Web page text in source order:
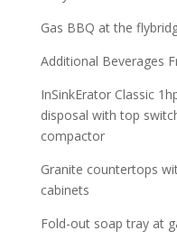
Gas BBQ at the
Additional Beverages
InSinkErator Classic
disposal with top
compactor
Granite countertops
cabinets
Fold-out soap tray at